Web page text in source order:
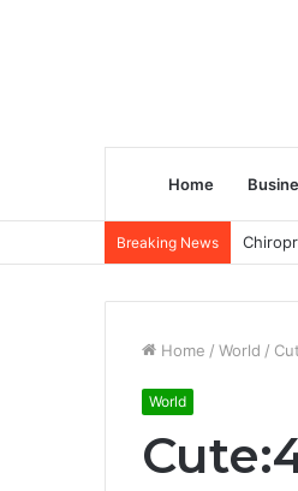
Home
Breaking News
Home / World /
World